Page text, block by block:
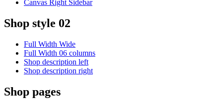
Canvas Right Sidebar
Shop style 02
Full Width Wide
Full Width 06 columns
Shop description left
Shop description right
Shop pages